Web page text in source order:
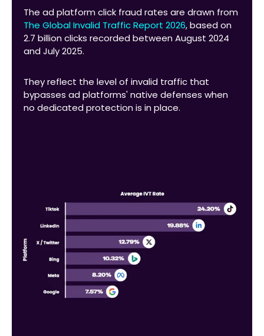
The ad platform click fraud rates are drawn from
The Global Invalid Traffic Report 2026, based on
2.7 billion clicks recorded between August 2024
and July 2025.
They reflect the level of invalid traffic that
bypasses ad platforms' native defenses when
no dedicated protection is in place.